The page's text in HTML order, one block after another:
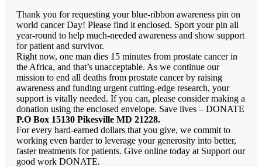
Thank you for requesting your blue-ribbon awareness pin on
world cancer Day! Please find it enclosed. Sport your pin all
year-round to help much-needed awareness and show support
for patient and survivor.
Right now, one man dies 15 minutes from prostate cancer in
the Africa, and that’s unacceptable. As we continue our
mission to end all deaths from prostate cancer by raising
awareness and funding urgent cutting-edge research, your
support is vitally needed. If you can, please consider making a
donation using the enclosed envelope. Save lives – DONATE
P.O Box 15130 Pikesville MD 21228.
For every hard-earned dollars that you give, we commit to
working even harder to leverage your generosity into better,
faster treatments for patients. Give online today at Support our
good work DONATE.